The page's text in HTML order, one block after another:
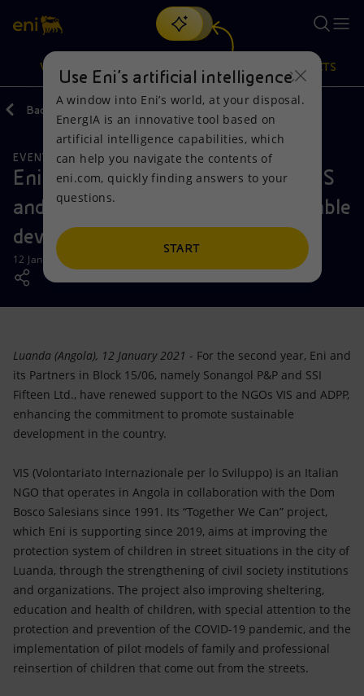
Search
discover EnergIA, our new artificial intelligence tool.
VISION
Vision
Mission and values
People and Partnerships
Net Zero
Accessible energy
Innovation
Actions
Energy Diversification
Technologies for the transition
Partnership for innovation
PRODUCTS
Products
Home
Businesses
Mobility
Back 01
EVENTS
Eni Angola renews its support to VIS
and ADPP NGOs to foster sustainable
development
12 January 2021 - 8:35 AM CET
Luanda (Angola), 12 January 2021 - For the second year, Eni and
its Partners in Block 15/06, namely Sonangol P&P and SSI
Fifteen Ltd., have renewed support to the NGOs VIS and ADPP,
enhancing the commitment to promote sustainable
development in the country.
VIS (Volontariato Internazionale per lo Sviluppo) is an Italian
NGO that operates in Angola in collaboration with the Dom
Bosco Salesians since 1991. Its “Together We Can” project,
which Eni is supporting since 2019, aims at improving the
protection system of children in street situations in the city of
Luanda, through the strengthening of civil society institutions
and organizations. The project also improving sheltering,
education and health of children, with special attention to the
protection and prevention of the COVID-19 pandemic, and the
implementation of pilot models of family and professional
reinsertion of children that come out from the streets.
Use Eni’s artificial intelligence
A window into Eni’s world, at your disposal.
EnergIA is an innovative tool based on
artificial intelligence capabilities, which
can help you navigate the contents of
eni.com, quickly finding answers to your
questions.
START